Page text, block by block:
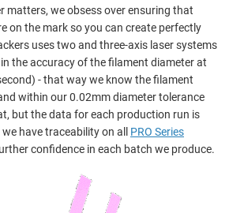
matters, we obsess over ensuring that
on the mark so you can create perfectly
uses two and three-axis laser systems
the accuracy of the filament diameter at
- that way we know the filament
within our 0.02mm diameter tolerance
but the data for each production run is
have traceability on all PRO Series
confidence in each batch we produce.